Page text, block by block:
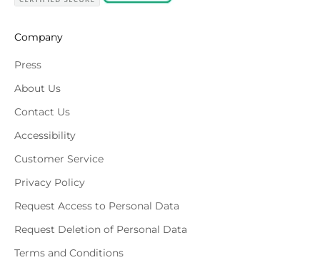
Company
Press
About Us
Contact Us
Accessibility
Customer Service
Privacy Policy
Request Access to Personal Data
Request Deletion of Personal Data
Terms and Conditions